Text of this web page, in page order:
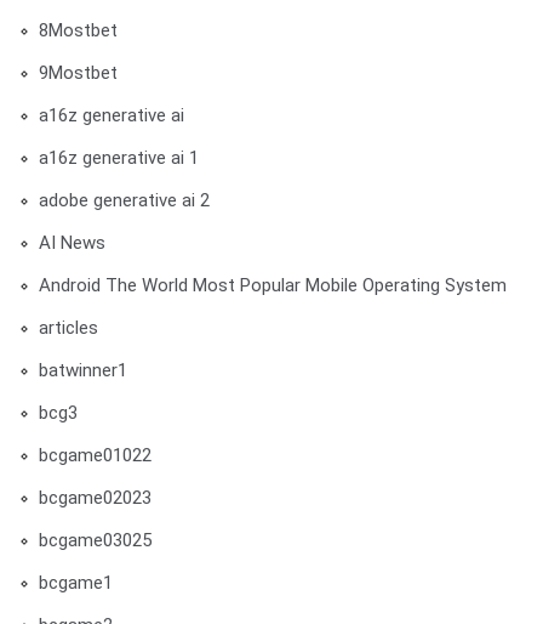
8Mostbet
9Mostbet
a16z generative ai
a16z generative ai 1
adobe generative ai 2
AI News
Android The World Most Popular Mobile Operating System
articles
batwinner1
bcg3
bcgame01022
bcgame02023
bcgame03025
bcgame1